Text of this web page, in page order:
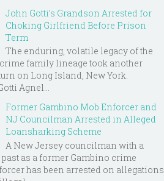
John Gotti’s Grandson Arrested for
Choking Girlfriend Before Prison
Term
The enduring, volatile legacy of the
family lineage took another
on Long Island, New York.
Agnel...
Former Gambino Mob Enforcer and
NJ Councilman Arrested in Alleged
Loansharking Scheme
A New Jersey councilman with a
as a former Gambino crime
has been arrested on allegations